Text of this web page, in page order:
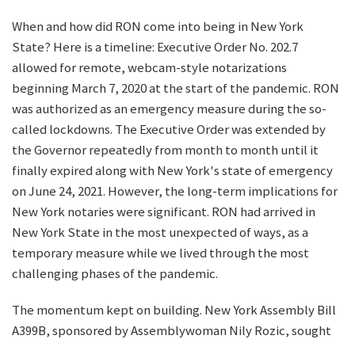
When and how did RON come into being in New York
State? Here is a timeline: Executive Order No. 202.7
allowed for remote, webcam-style notarizations
beginning March 7, 2020 at the start of the pandemic. RON
was authorized as an emergency measure during the so-
called lockdowns. The Executive Order was extended by
the Governor repeatedly from month to month until it
finally expired along with New York's state of emergency
on June 24, 2021. However, the long-term implications for
New York notaries were significant. RON had arrived in
New York State in the most unexpected of ways, as a
temporary measure while we lived through the most
challenging phases of the pandemic.
The momentum kept on building. New York Assembly Bill
A399B, sponsored by Assemblywoman Nily Rozic, sought